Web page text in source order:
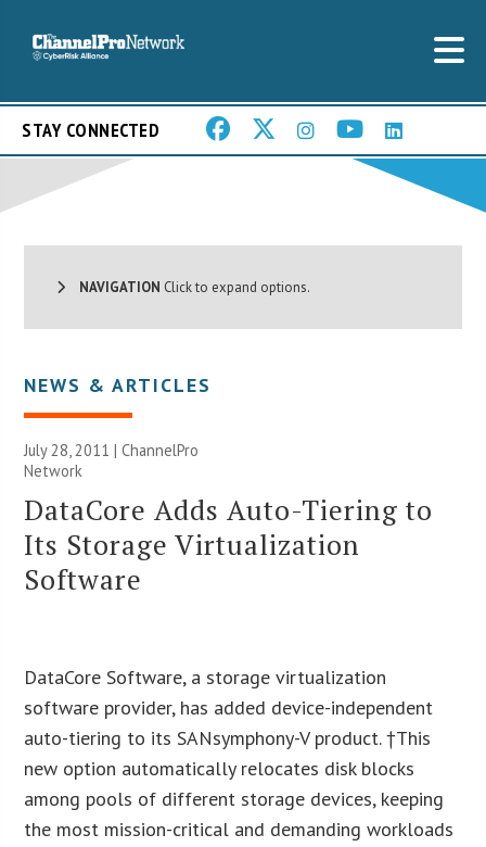
STAY CONNECTED
NAVIGATION Click to expand options.
NEWS & ARTICLES
July 28, 2011 |ChannelPro
Network
DataCore Adds Auto-Tiering to
Its Storage Virtualization
Software
DataCore Software, a storage virtualization
software provider, has added device-independent
auto-tiering to its SANsymphony-V product. †This
new option automatically relocates disk blocks
among pools of different storage devices, keeping
the most mission-critical and demanding workloads